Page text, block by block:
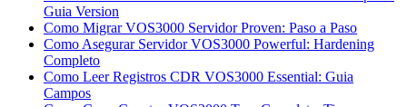
Guia Version
Como Migrar VOS3000 Servidor Proven: Paso a Paso
Como Asegurar Servidor VOS3000 Powerful: Hardening
Completo
Como Leer Registros CDR VOS3000 Essential: Guia
Campos